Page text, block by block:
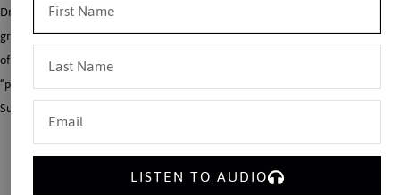
Dr. John Rao says that in order to understand modern Holy War, it is essential to
grasp the continued divisions and complexity of the modern Islamic world. One
of the most important developments treated by Dr. John Rao is the growth of the
“puritanical” Wahabi movement, which seeks to purge Islam from exaggerated
Sufi and popular elements.
LISTEN TO AUDIO